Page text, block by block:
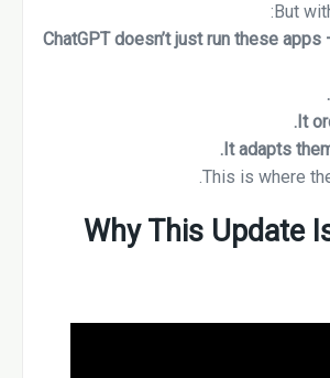
But
ChatGPT doesn’t just run these
It
It adapts
This is where
Why This Update